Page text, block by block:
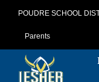
POUDRE SCHOOL
Landing
Parents